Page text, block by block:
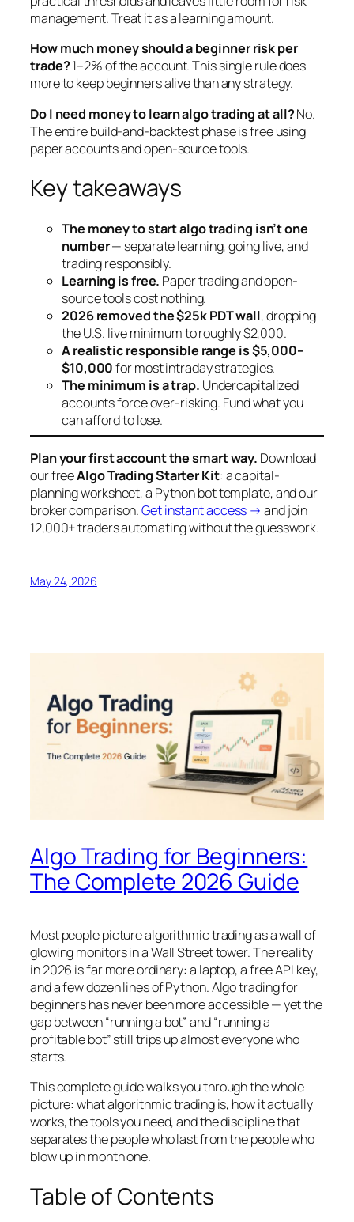
management. Treat it as a learning amount.
How much money should a beginner risk per
trade?1–2% of the account. This single rule does
more to keep beginners alive than any strategy.
Do I need money to learn algo trading at all?No.
The entire build-and-backtest phase is free using
paper accounts and open-source tools.
Key takeaways
The money to start algo trading isn’t one
number— separate learning, going live, and
trading responsibly.
Learning is free. Paper trading and open-
source tools cost nothing.
2026 removed the $25k PDT wall, dropping
the U.S. live minimum to roughly $2,000.
A realistic responsible range is $5,000–
$10,000for most intraday strategies.
The minimum is a trap. Undercapitalized
accounts force over-risking. Fund what you
can afford to lose.
Plan your first account the smart way. Download
our freeAlgo Trading Starter Kit: a capital-
planning worksheet, a Python bot template, and our
broker comparison.Get instant access → and join
12,000+ traders automating without the guesswork.
May 24, 2026
Algo Trading for Beginners:
The Complete 2026 Guide
Most people picture algorithmic trading as a wall of
glowing monitors in a Wall Street tower. The reality
in 2026 is far more ordinary: a laptop, a free API key,
and a few dozen lines of Python. Algo trading for
beginners has never been more accessible — yet the
gap between “running a bot” and “running a
profitable bot” still trips up almost everyone who
starts.
This complete guide walks you through the whole
picture: what algorithmic trading is, how it actually
works, the tools you need, and the discipline that
separates the people who last from the people who
blow up in month one.
Table of Contents